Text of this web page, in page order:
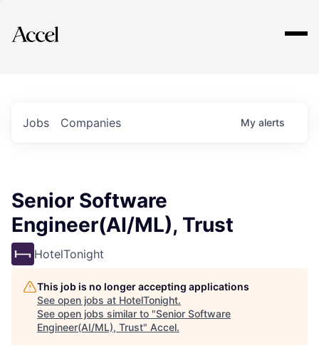
Explore
Jobs Companies My alerts
Senior Software
Engineer(AI/ML), Trust
HotelTonight
This job is no longer accepting applications
See open jobs at HotelTonight.
See open jobs similar to "Senior Software
Engineer(AI/ML), Trust" Accel.